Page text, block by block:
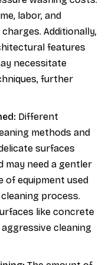
labor, and
Additionally,
features
necessitate
further
Different
methods and
surfaces
may need a gentler
of equipment used
process.
like concrete
cleaning